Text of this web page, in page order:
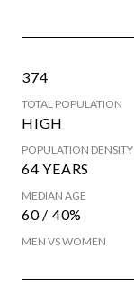
374
TOTAL POPULATION
HIGH
POPULATION DENSITY
64 YEARS
MEDIAN AGE
60 / 40%
MEN VS WOMEN